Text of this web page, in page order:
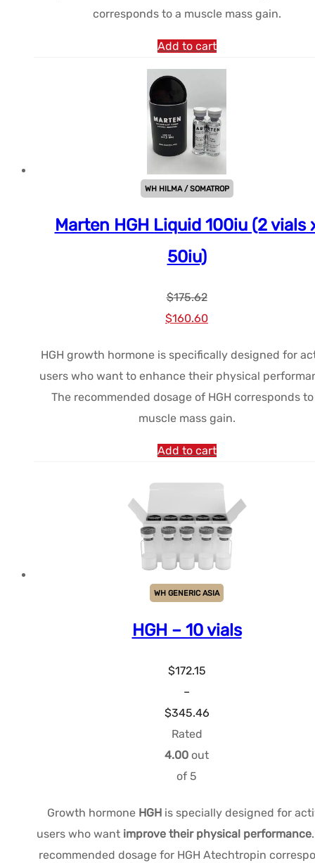
corresponds to a muscle mass gain.
Add to cart
WH HILMA / SOMATROP
Marten HGH Liquid 100iu (2 vials
50iu)
$175.62
Le
initial
était :
$175.62.
$160.60Le
actuel
est :
$160.60.
HGH growth hormone is specifically designed for
users who want to enhance their physical
The recommended dosage of HGH corresponds to
muscle mass gain.
Add to cart
WH GENERIC ASIA
HGH – 10 vials
$172.15
–
$345.46Price
$172.15
Rated
4.00 out
of 5
Growth hormone HGH is specially designed for
users who want improve their physical performance
recommended dosage for HGH Atechtropin